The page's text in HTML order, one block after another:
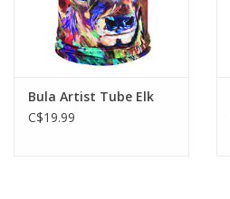
Bula Artist Tube Elk
C$19.99